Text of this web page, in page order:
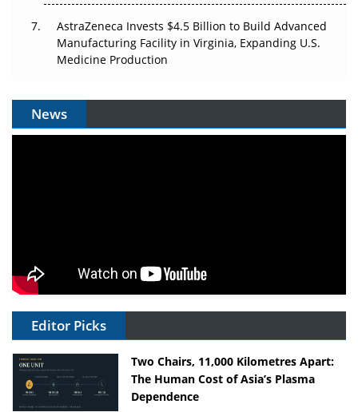
AstraZeneca Invests $4.5 Billion to Build Advanced
Manufacturing Facility in Virginia, Expanding U.S.
Medicine Production
News
Editor Picks
Two Chairs, 11,000 Kilometres Apart:
The Human Cost of Asia’s Plasma
Dependence